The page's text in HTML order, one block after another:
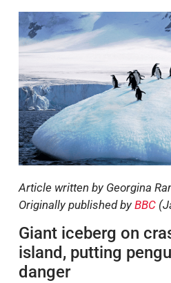
Article written by Georgina
Originally published by BBC
Giant iceberg on
island, putting
danger